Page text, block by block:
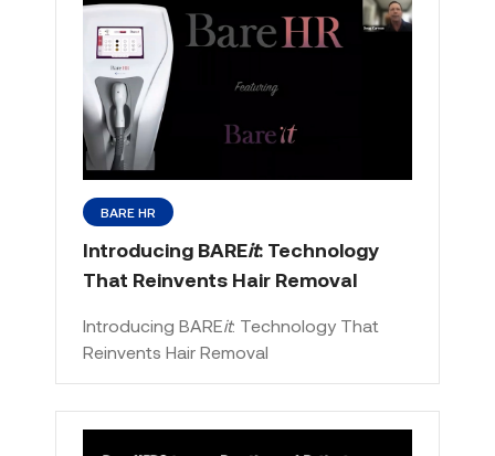
BARE HR
Introducing BAREit: Technology
That Reinvents Hair Removal
Introducing BAREit: Technology That
Reinvents Hair Removal